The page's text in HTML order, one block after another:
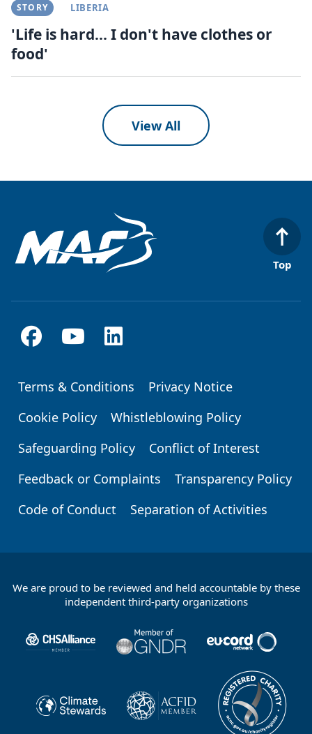
STORY LIBERIA
'Life is hard... I don't have clothes or
food'
View All
Top
Footer
Terms & Conditions
Privacy Notice
Cookie Policy
Whistleblowing Policy
Safeguarding Policy
Conflict of Interest
Feedback or Complaints
Transparency Policy
Code of Conduct
Separation of Activities
We are proud to be reviewed and held accountable by these
independent third-party organizations